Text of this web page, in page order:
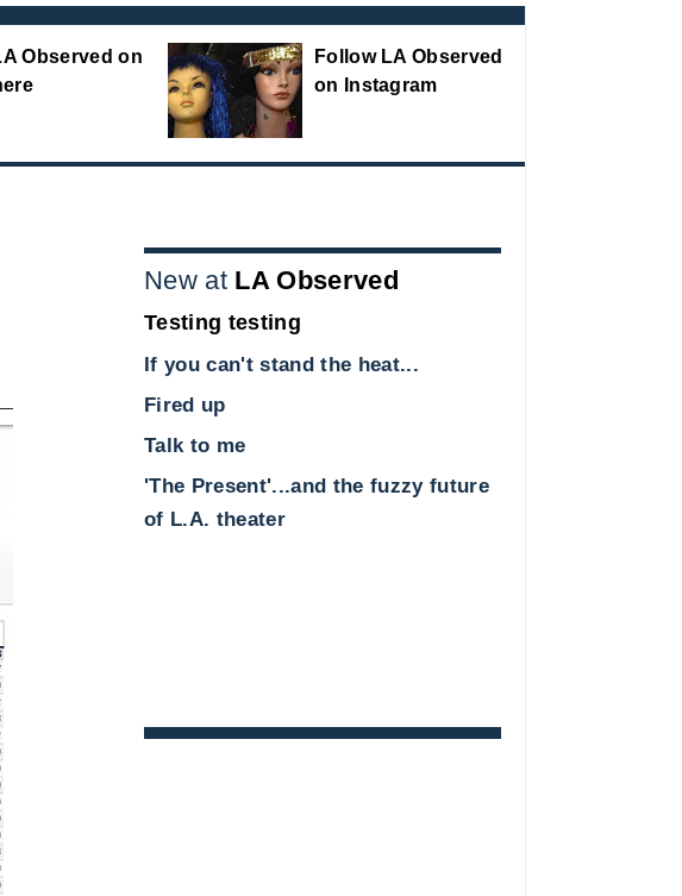
Observed on
Follow LA Observed
on Instagram
New at LA Observed
Testing testing
If you can't stand the heat...
Fired up
Talk to me
'The Present'...and the fuzzy future
of L.A. theater